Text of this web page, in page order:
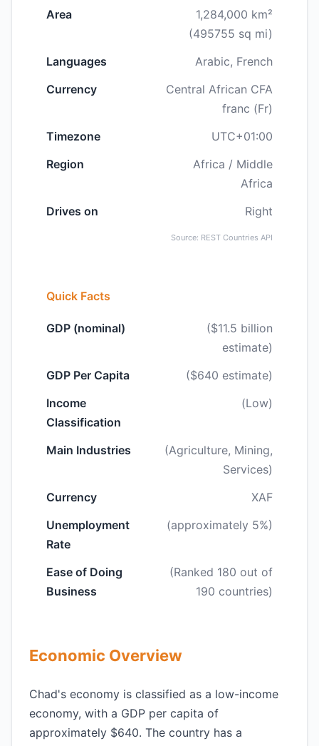
Area
1,284,000 km²
(495755 sq mi)
Languages
Arabic, French
Currency
Central African CFA
franc (Fr)
Timezone
UTC+01:00
Region
Africa / Middle
Africa
Drives on
Right
Source: REST Countries API
Quick Facts
GDP (nominal)
($11.5 billion
estimate)
GDP Per Capita
($640 estimate)
Income
Classification
(Low)
Main Industries
(Agriculture, Mining,
Services)
Currency
XAF
Unemployment
Rate
(approximately 5%)
Ease of Doing
Business
(Ranked 180 out of
190 countries)
Economic Overview
Chad's economy is classified as a low-income
economy, with a GDP per capita of
approximately $640. The country has a